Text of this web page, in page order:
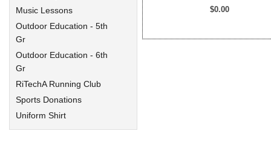
Music Lessons
Outdoor Education - 5th
Gr
Outdoor Education - 6th
Gr
RiTechA Running Club
Sports Donations
Uniform Shirt
$0.00